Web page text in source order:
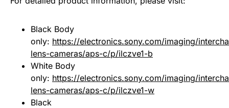
Black Body
only: https://electronics.sony.com/imaging/
lens-cameras/aps-c/p/ilczve1-b
White Body
only: https://electronics.sony.com/imaging/
lens-cameras/aps-c/p/ilczve1-w
Black